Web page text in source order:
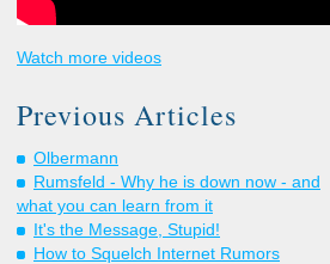
Watch more videos
Previous Articles
Olbermann
Rumsfeld - Why he is down now - and
what you can learn from it
It's the Message, Stupid!
How to Squelch Internet Rumors